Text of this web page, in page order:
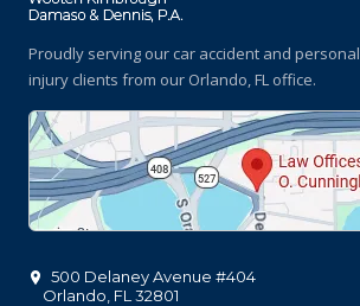
Proudly serving our car accident and personal
injury clients from our Orlando, FL office.
500 Delaney Avenue #404
Orlando FL 32801